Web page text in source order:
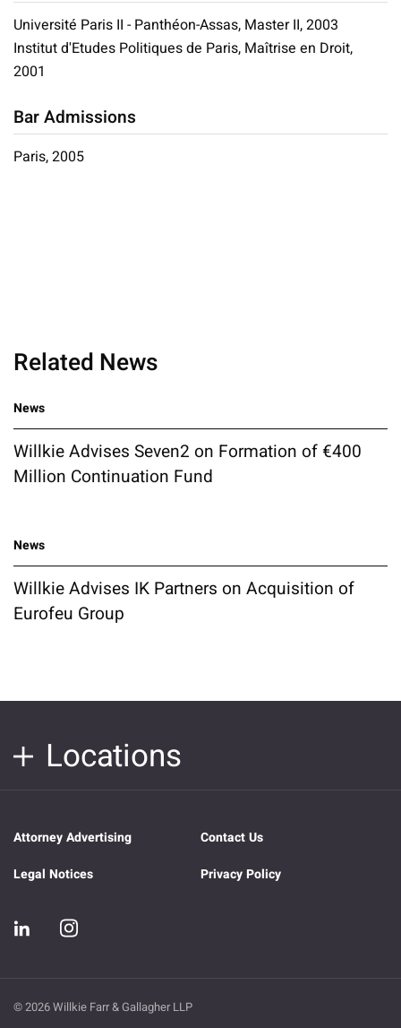
Université Paris II - Panthéon-Assas, Master II, 2003
Institut d'Etudes Politiques de Paris, Maîtrise en Droit,
2001
Bar Admissions
Paris, 2005
Related News
News
Willkie Advises Seven2 on Formation of €400
Million Continuation Fund
News
Willkie Advises IK Partners on Acquisition of
Eurofeu Group
Locations
Attorney Advertising
Contact Us
Legal Notices
Privacy Policy
© 2026 Willkie Farr & Gallagher LLP